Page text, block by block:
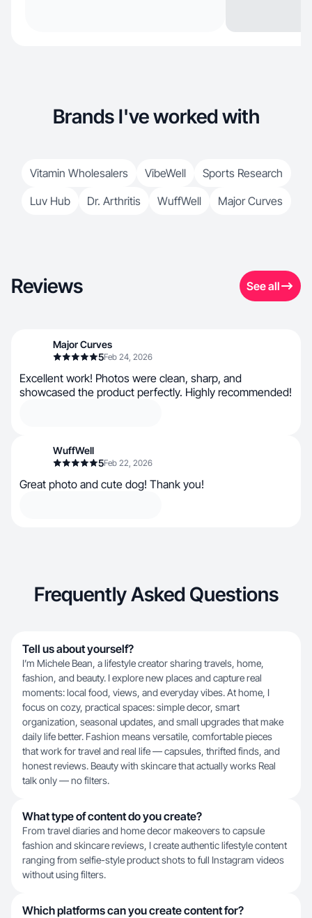
Brands I've worked with
Vitamin Wholesalers VibeWell
Sports Research
Luv Hub
Dr. Arthritis WuffWell Major Curves
Reviews See all
Major Curves
5Feb 24, 2026
Excellent work! Photos were clean, sharp, and
showcased the product perfectly. Highly recommended!
WuffWell
5Feb 22, 2026
Great photo and cute dog! Thank you!
Frequently Asked Questions
Tell us about yourself?
I’m Michele Bean, a lifestyle creator sharing travels, home,
fashion, and beauty. I explore new places and capture real
moments: local food, views, and everyday vibes. At home, I
focus on cozy, practical spaces: simple decor, smart
organization, seasonal updates, and small upgrades that make
daily life better. Fashion means versatile, comfortable pieces
that work for travel and real life — capsules, thrifted finds, and
honest reviews. Beauty with skincare that actually works Real
talk only — no filters.
What type of content do you create?
From travel diaries and home decor makeovers to capsule
fashion and skincare reviews, I create authentic lifestyle content
ranging from selfie-style product shots to full Instagram videos
without using filters.
Which platforms can you create content for?